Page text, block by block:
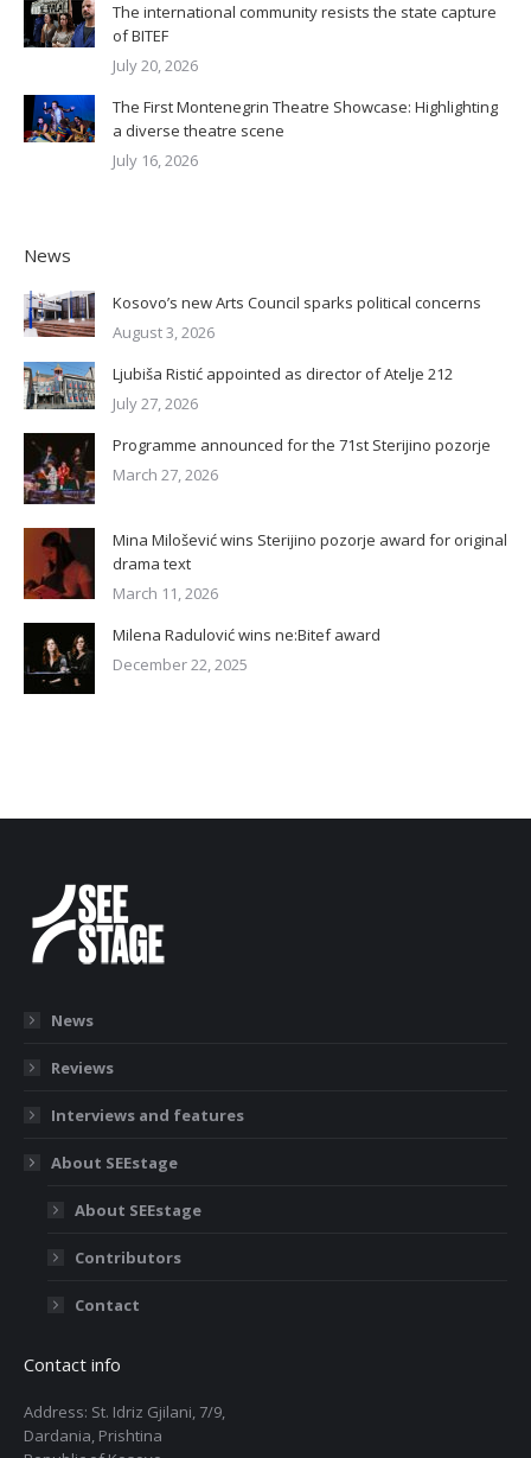
The international community resists the state capture
of BITEF
July 20, 2026
The First Montenegrin Theatre Showcase: Highlighting
a diverse theatre scene
July 16, 2026
News
Kosovo’s new Arts Council sparks political concerns
August 3, 2026
Ljubiša Ristić appointed as director of Atelje 212
July 27, 2026
Programme announced for the 71st Sterijino pozorje
March 27, 2026
Mina Milošević wins Sterijino pozorje award for original
drama text
March 11, 2026
Milena Radulović wins ne:Bitef award
December 22, 2025
News
Reviews
Interviews and features
About SEEstage
About SEEstage
Contributors
Contact
Contact info
Address: St. Idriz Gjilani, 7/9,
Dardania, Prishtina